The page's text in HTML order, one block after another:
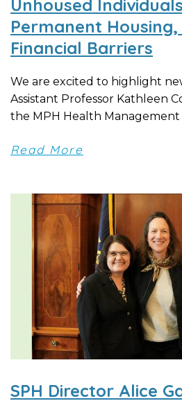
Unhoused
Permanent Housing,
Financial Barriers
We are excited to highlight
Assistant Professor Kathleen
the MPH Health Management
Read More
SPH Director Alice